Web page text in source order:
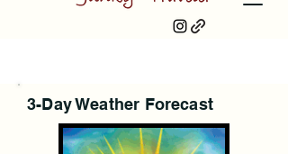
3-Day Weather Forecast